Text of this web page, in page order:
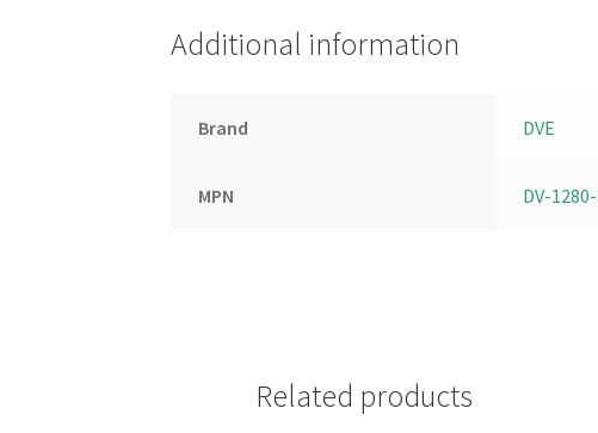
Additional information
Brand DVE
MPN DV-
Related products